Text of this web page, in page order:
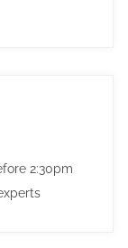
2:30pm